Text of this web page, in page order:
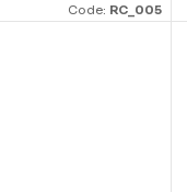
Code: RC_005